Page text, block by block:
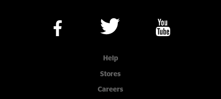
Help
Stores
Careers